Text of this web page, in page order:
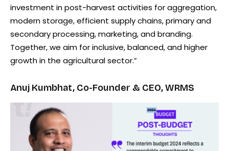
investment in post-harvest activities for aggregation,
modern storage, efficient supply chains, primary and
secondary processing, marketing, and branding.
Together, we aim for inclusive, balanced, and higher
growth in the agricultural sector.”
Anuj Kumbhat, Co-Founder & CEO, WRMS